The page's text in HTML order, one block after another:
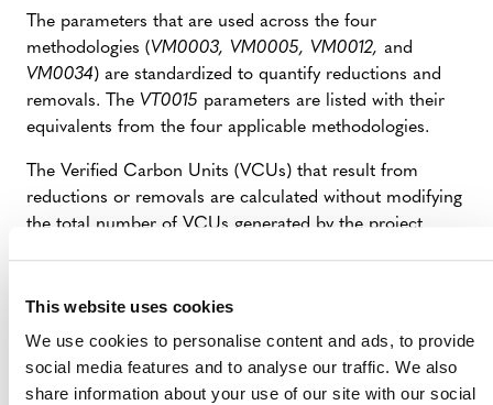
This website uses cookies
We use cookies to personalise content and ads, to provide
social media features and to analyse our traffic. We also
share information about your use of our site with our social
The parameters that are used across the four
methodologies (VM0003, VM0005, VM0012, and
VM0034) are standardized to quantify reductions and
removals. The VT0015 parameters are listed with their
equivalents from the four applicable methodologies.
The Verified Carbon Units (VCUs) that result from
reductions or removals are calculated without modifying
the total number of VCUs generated by the project
be used to quantify reductions and removals.